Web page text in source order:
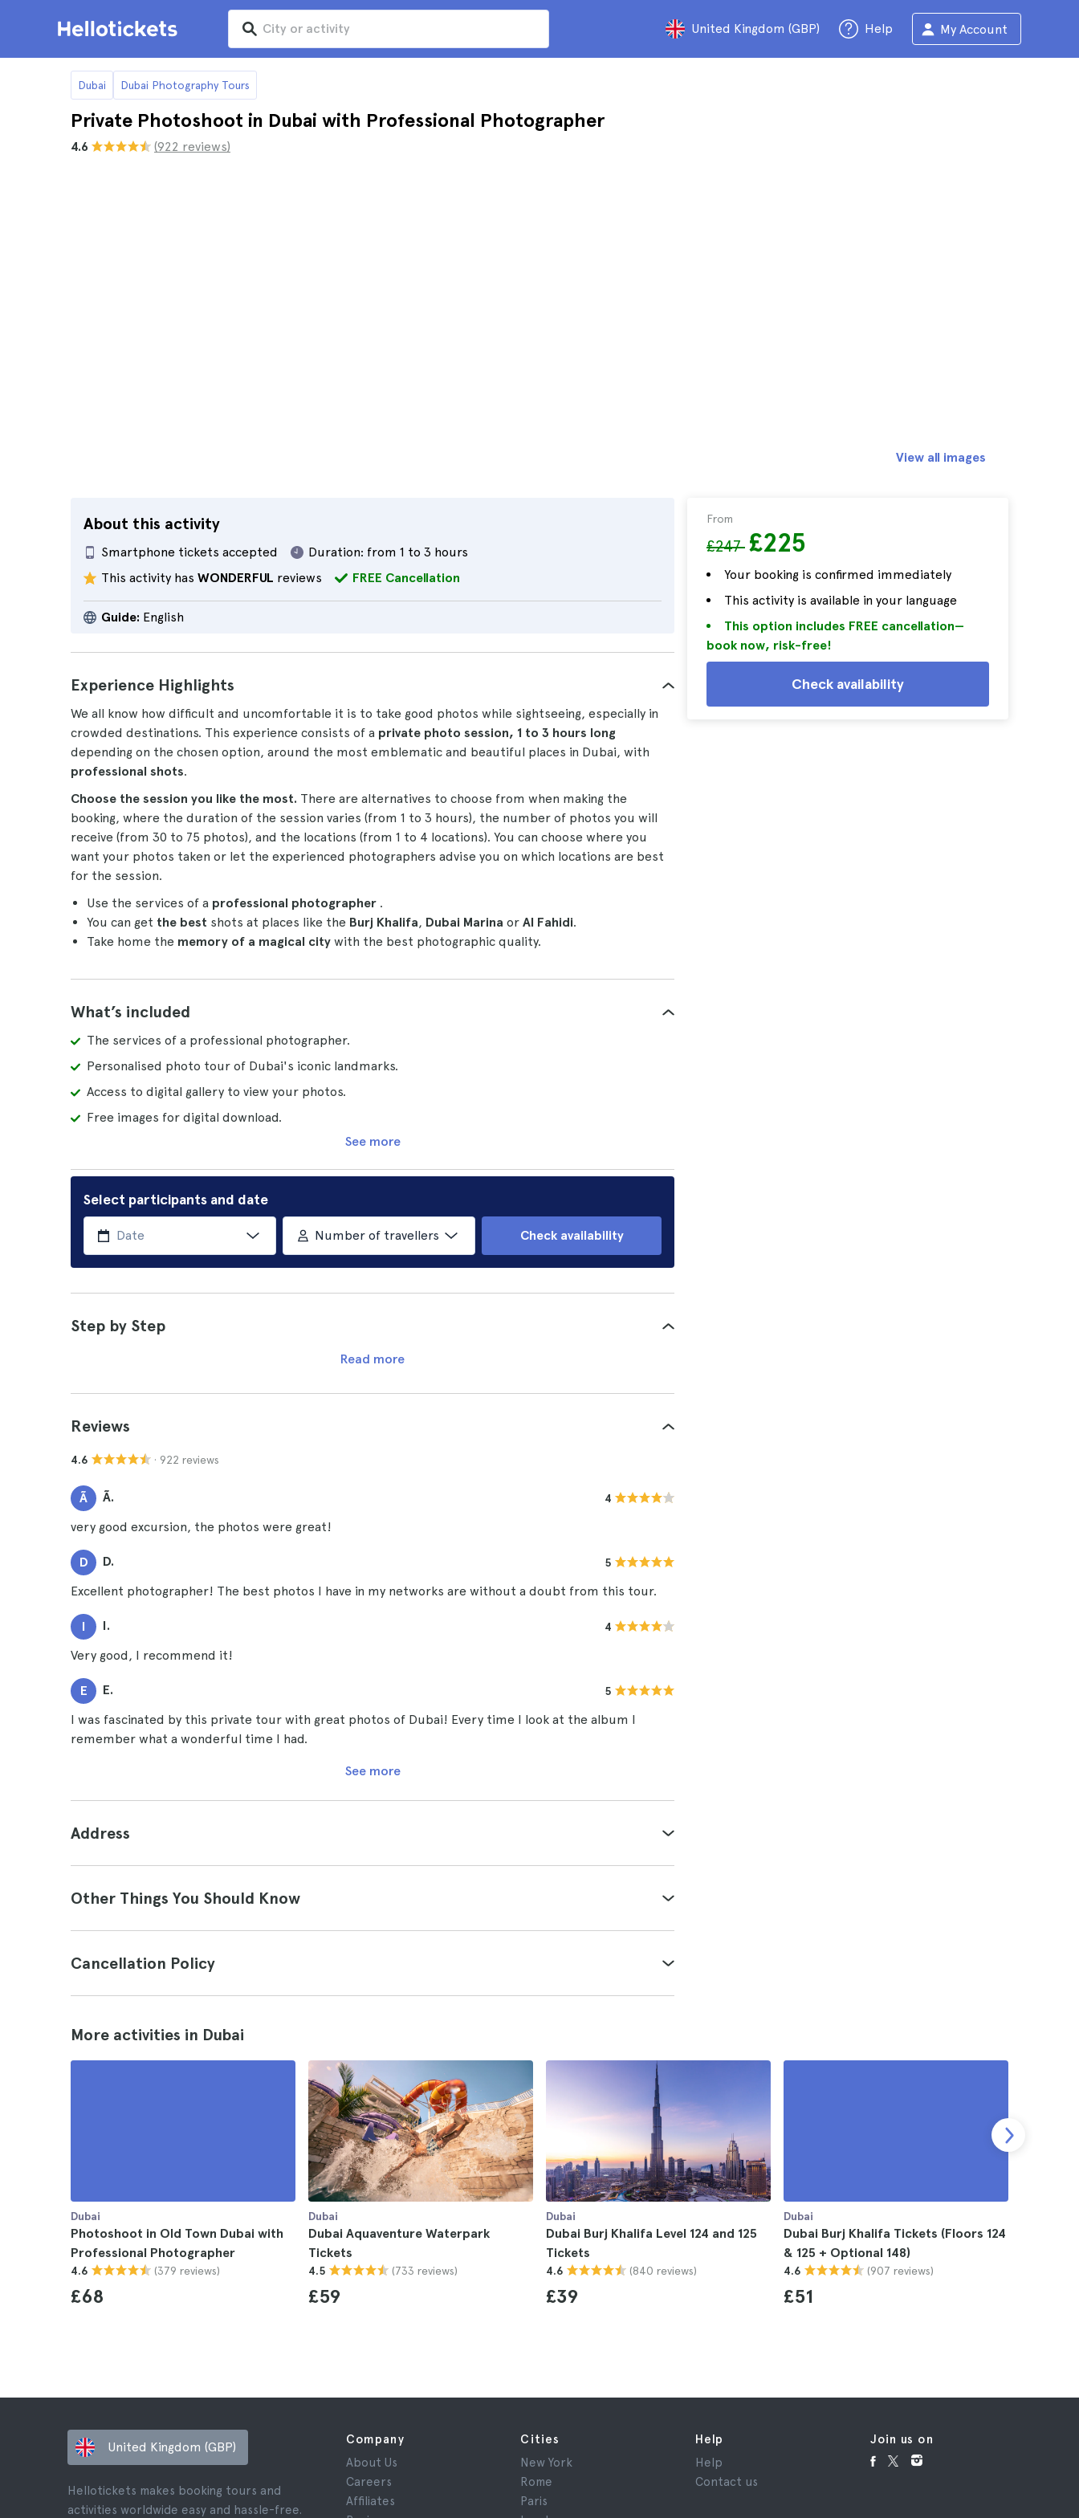
United Kingdom (GBP) Help My Account
Dubai Dubai Photography Tours
Private Photoshoot in Dubai with Professional Photographer
4.6 (922 reviews)
About this activity
Smartphone tickets accepted Duration: from 1 to 3 hours
This activity has WONDERFUL reviews FREE Cancellation
Guide: English
From
£247 £225
Your booking is confirmed immediately
This activity is available in your language
This option includes FREE cancellation—
book now, risk-free!
Check availability
View all images
Experience Highlights
We all know how difficult and uncomfortable it is to take good photos while sightseeing, especially in
crowded destinations. This experience consists of a private photo session, 1 to 3 hours long
depending on the chosen option, around the most emblematic and beautiful places in Dubai, with
professional shots.
Choose the session you like the most. There are alternatives to choose from when making the
booking, where the duration of the session varies (from 1 to 3 hours), the number of photos you will
receive (from 30 to 75 photos), and the locations (from 1 to 4 locations). You can choose where you
want your photos taken or let the experienced photographers advise you on which locations are best
for the session.
Use the services of a professional photographer .
You can get the best shots at places like the Burj Khalifa, Dubai Marina or Al Fahidi.
Take home the memory of a magical city with the best photographic quality.
What’s included
The services of a professional photographer.
Personalised photo tour of Dubai's iconic landmarks.
Access to digital gallery to view your photos.
Free images for digital download.
See more
Select participants and date
Number of travellers Check availability
Step by Step
Read more
Reviews
4.6 · 922 reviews
Ã Ã. 4
very good excursion, the photos were great!
D D. 5
Excellent photographer! The best photos I have in my networks are without a doubt from this tour.
I I. 4
Very good, I recommend it!
E E. 5
I was fascinated by this private tour with great photos of Dubai! Every time I look at the album I
remember what a wonderful time I had.
See more
Address
Other Things You Should Know
Cancellation Policy
More activities in Dubai
Dubai
Photoshoot in Old Town Dubai with
Professional Photographer
4.6 (379 reviews)
£68
Dubai
Dubai Aquaventure Waterpark
Tickets
4.5 (733 reviews)
£59
Dubai
Dubai Burj Khalifa Level 124 and 125
Tickets
4.6 (840 reviews)
£39
Dubai
Dubai Burj Khalifa Tickets (Floors 124
& 125 + Optional 148)
4.6 (907 reviews)
£51
United Kingdom (GBP)
Hellotickets makes booking tours and
activities worldwide easy and hassle-free.
Company
About Us
Careers
Affiliates
Cities
New York
Rome
Paris
Help
Help
Contact us
Join us on